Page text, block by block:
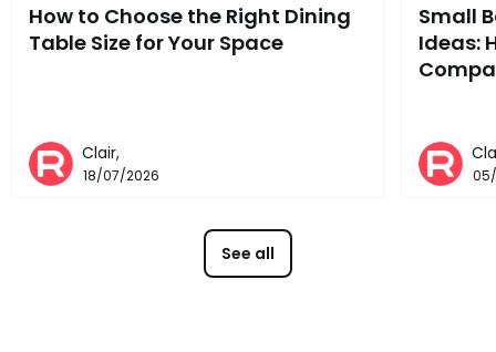
How to Choose the Right Dining
Table Size for Your Space
Clair,
18/07/2026
Small
Ideas:
See all